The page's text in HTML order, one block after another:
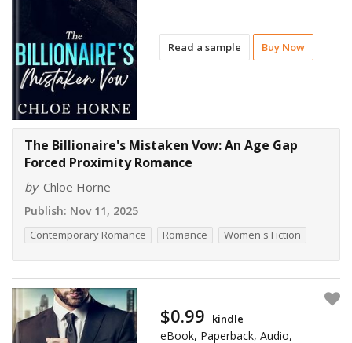
Read a sample Buy Now
The Billionaire's Mistaken Vow: An Age Gap
Forced Proximity Romance
by Chloe Horne
Publish: Nov 11, 2025
Contemporary Romance Romance Women's Fiction
$0.99 kindle
eBook, Paperback, Audio,